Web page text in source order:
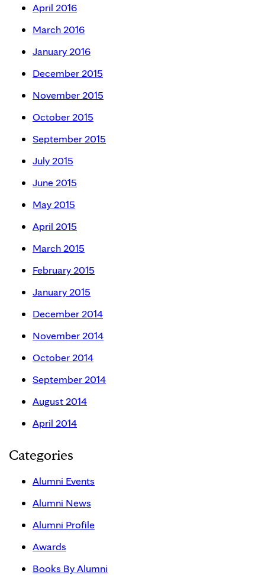
April 2016
March 2016
January 2016
December 2015
November 2015
October 2015
September 2015
July 2015
June 2015
May 2015
April 2015
March 2015
February 2015
January 2015
December 2014
November 2014
October 2014
September 2014
August 2014
April 2014
Categories
Alumni Events
Alumni News
Alumni Profile
Awards
Books By Alumni